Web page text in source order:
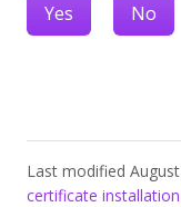
Yes No
Last modified
certificate